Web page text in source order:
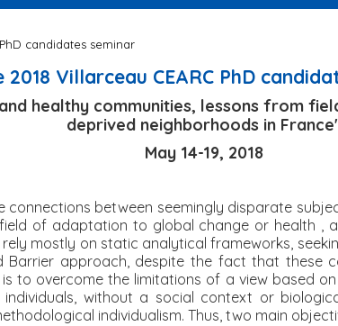
candidates seminar
2018 Villarceau CEARC PhD
healthy communities, lessons from
deprived neighborhoods in
May 14-19, 2018
connections between seemingly disparate
of adaptation to global change or health ,
mostly on static analytical frameworks,
approach, despite the fact that these
to overcome the limitations of a view based
without a social context or
individualism. Thus, two main